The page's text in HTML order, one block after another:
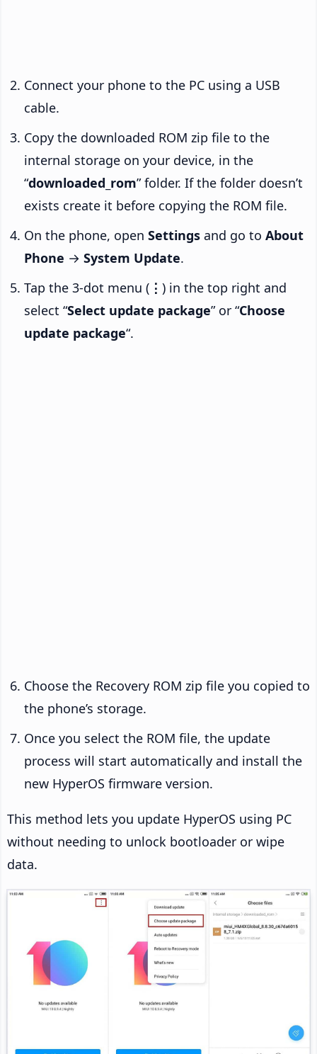
Connect your phone to the PC using a USB
cable.
Copy the downloaded ROM zip file to the
internal storage on your device, in the
“downloaded_rom” folder. If the folder doesn’t
exists create it before copying the ROM file.
On the phone, open Settings and go to About
Phone → System Update.
Tap the 3-dot menu ( ⋮ ) in the top right and
select “Select update package” or “Choose
update package“.
Choose the Recovery ROM zip file you copied to
the phone’s storage.
Once you select the ROM file, the update
process will start automatically and install the
new HyperOS firmware version.
This method lets you update HyperOS using PC
without needing to unlock bootloader or wipe
data.